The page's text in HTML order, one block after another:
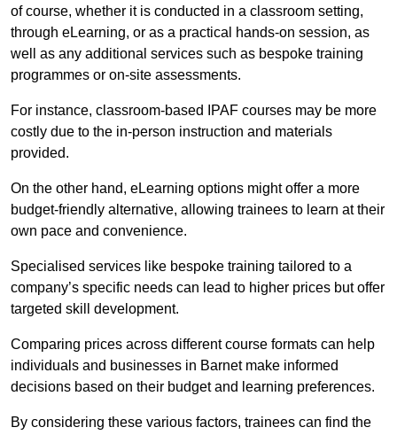
of course, whether it is conducted in a classroom setting,
through eLearning, or as a practical hands-on session, as
well as any additional services such as bespoke training
programmes or on-site assessments.
For instance, classroom-based IPAF courses may be more
costly due to the in-person instruction and materials
provided.
On the other hand, eLearning options might offer a more
budget-friendly alternative, allowing trainees to learn at their
own pace and convenience.
Specialised services like bespoke training tailored to a
company’s specific needs can lead to higher prices but offer
targeted skill development.
Comparing prices across different course formats can help
individuals and businesses in Barnet make informed
decisions based on their budget and learning preferences.
By considering these various factors, trainees can find the